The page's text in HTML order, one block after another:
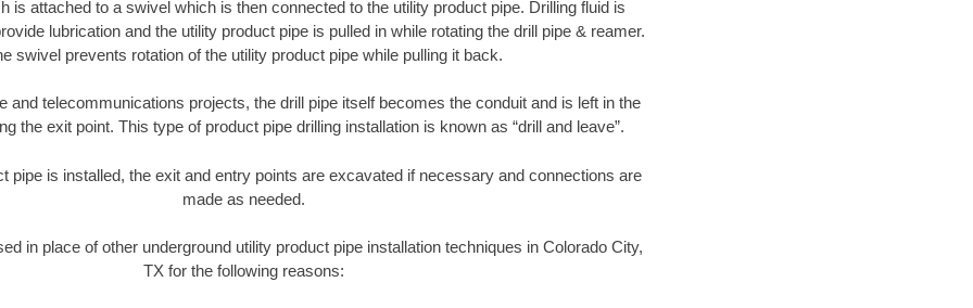
is attached to a swivel which is then connected to the utility product pipe. Drilling fluid is
lubrication and the utility product pipe is pulled in while rotating the drill pipe & reamer.
swivel prevents rotation of the utility product pipe while pulling it back.
and telecommunications projects, the drill pipe itself becomes the conduit and is left in the
the exit point. This type of product pipe drilling installation is known as “drill and leave”.
pipe is installed, the exit and entry points are excavated if necessary and connections are
made as needed.
in place of other underground utility product pipe installation techniques in Colorado City,
TX for the following reasons: